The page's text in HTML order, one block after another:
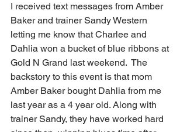
I received text messages from Amber
Baker and trainer Sandy Western
letting me know that Charlee and
Dahlia won a bucket of blue ribbons at
Gold N Grand last weekend.  The
backstory to this event is that mom
Amber Baker bought Dahlia from me
last year as a 4 year old. Along with
trainer Sandy, they have worked hard